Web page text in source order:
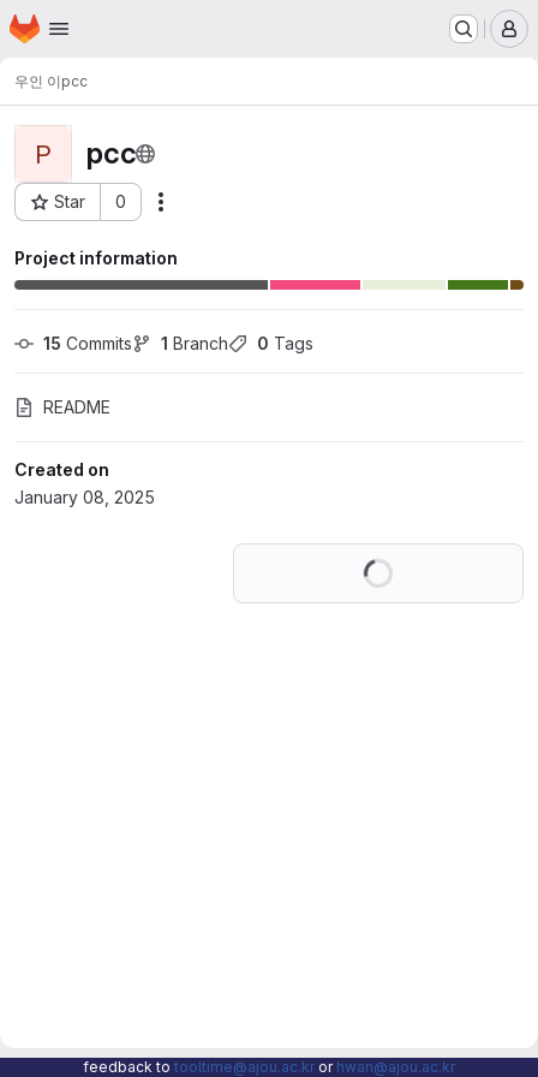
Skip to main content
Homepage
우인 이 pcc
P pcc
Star 0
Project ID: 15043
Project information
15 Commits 1 Branch 0 Tags
README
Created on
January 08, 2025
feedback to tooltime@ajou.ac.kr or hwan@ajou.ac.kr